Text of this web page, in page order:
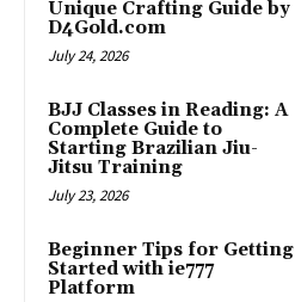
Unique Crafting Guide by
D4Gold.com
July 24, 2026
BJJ Classes in Reading: A
Complete Guide to
Starting Brazilian Jiu-
Jitsu Training
July 23, 2026
Beginner Tips for Getting
Started with ie777
Platform